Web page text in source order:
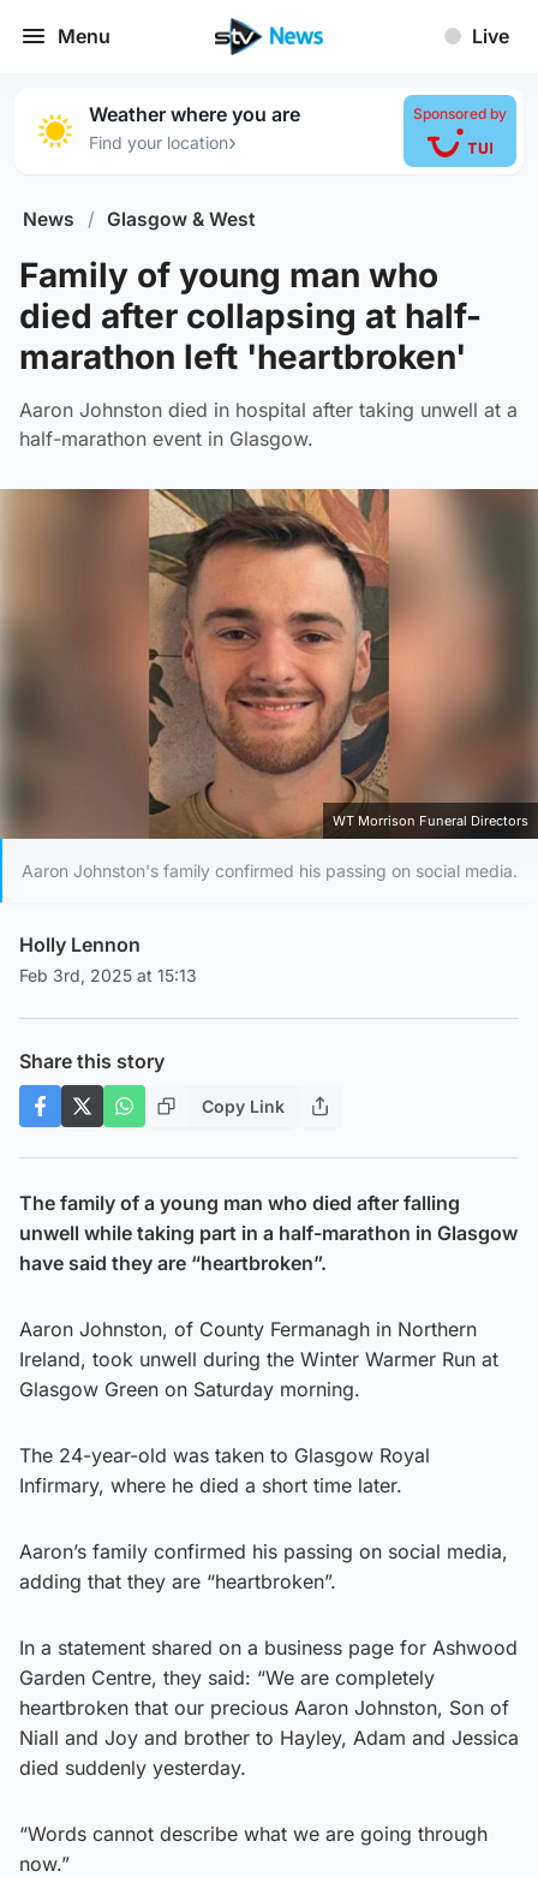
Menu Live
Weather where you are
Find your location›
Sponsored by
News / Glasgow & West
Family of young man who
died after collapsing at half-
marathon left 'heartbroken'
Aaron Johnston died in hospital after taking unwell at a
half-marathon event in Glasgow.
WT Morrison Funeral Directors
Aaron Johnston's family confirmed his passing on social media.
Holly Lennon
Feb 3rd, 2025 at 15:13
Share this story
Copy Link
The family of a young man who died after falling
unwell while taking part in a half-marathon in Glasgow
have said they are “heartbroken”.
Aaron Johnston, of County Fermanagh in Northern
Ireland, took unwell during the Winter Warmer Run at
Glasgow Green on Saturday morning.
The 24-year-old was taken to Glasgow Royal
Infirmary, where he died a short time later.
Aaron’s family confirmed his passing on social media,
adding that they are “heartbroken”.
In a statement shared on a business page for Ashwood
Garden Centre, they said: “We are completely
heartbroken that our precious Aaron Johnston, Son of
Niall and Joy and brother to Hayley, Adam and Jessica
died suddenly yesterday.
“Words cannot describe what we are going through
now.”